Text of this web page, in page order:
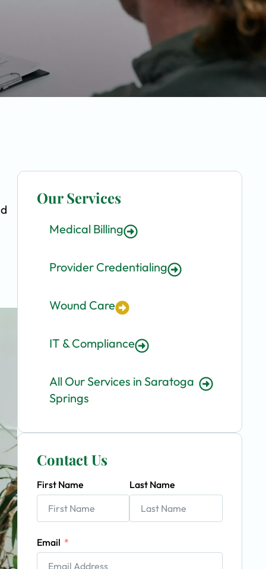
Our Services
Medical Billing
Provider Credentialing
Wound Care
IT & Compliance
All Our Services in Saratoga
Springs
Contact Us
First Name Last Name
Email